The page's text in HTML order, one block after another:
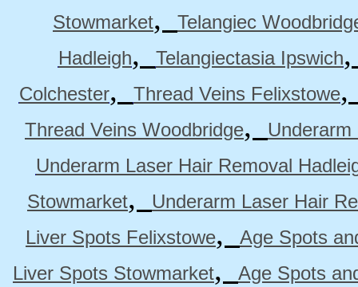
Stowmarket,
Telangiec
Hadleigh, Telangiectasia Ipswich
Colchester, Thread Veins Felixstowe
Thread Veins Woodbridge,
Underarm Laser Hair Removal
Stowmarket,
Underarm Laser Hair
Liver Spots Felixstowe,
Age Spots
Liver Spots Stowmarket, Age Spots